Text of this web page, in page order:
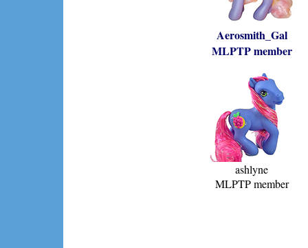
Aerosmith_Gal
MLPTP member
ashlyne
MLPTP member